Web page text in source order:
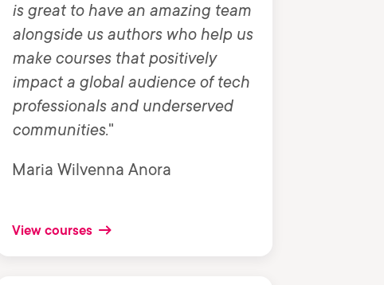
is great to have an amazing team
alongside us authors who help us
make courses that positively
impact a global audience of tech
professionals and underserved
communities."
Maria Wilvenna Anora
View courses